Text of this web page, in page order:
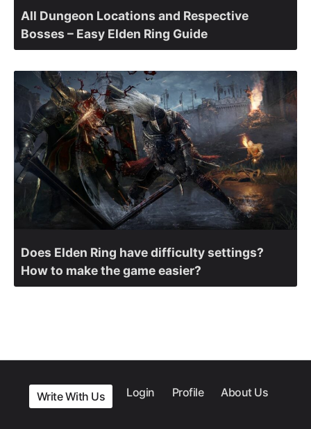
All Dungeon Locations and Respective
Bosses – Easy Elden Ring Guide
Does Elden Ring have difficulty settings?
How to make the game easier?
Write With Us Login Profile About Us